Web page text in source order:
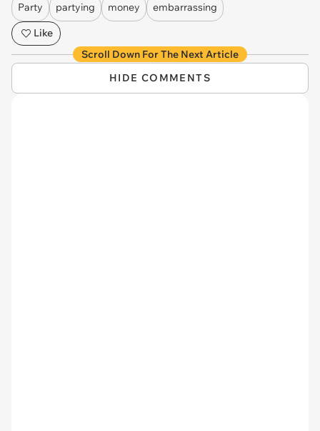
Party partying money
embarrassing
Like
Scroll Down For The Next Article
HIDE COMMENTS